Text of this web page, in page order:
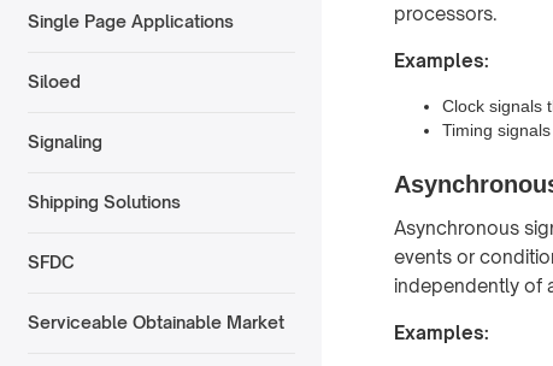
Single Page Applications
Siloed
Signaling
Shipping Solutions
SFDC
Serviceable Obtainable Market
processors.
Examples:
Clock signals
Timing
Asynchronous
events or
independently of
Examples: